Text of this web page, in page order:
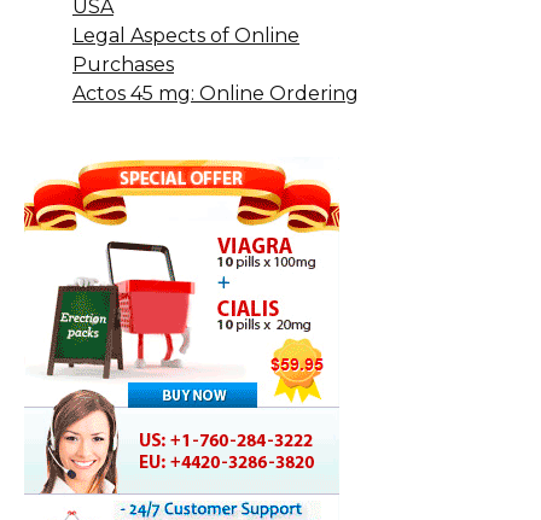
USA
Legal Aspects of Online
Purchases
Actos 45 mg: Online Ordering